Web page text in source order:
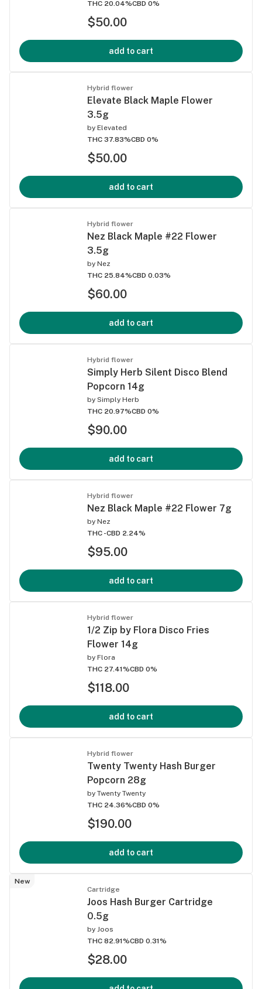
THC 20.04%CBD 0%
$50.00
add to cart
Hybrid flower
Elevate Black Maple Flower
3.5g
by Elevated
THC 37.83%CBD 0%
$50.00
add to cart
Hybrid flower
Nez Black Maple #22 Flower
3.5g
by Nez
THC 25.84%CBD 0.03%
$60.00
add to cart
Hybrid flower
Simply Herb Silent Disco Blend
Popcorn 14g
by Simply Herb
THC 20.97%CBD 0%
$90.00
add to cart
Hybrid flower
Nez Black Maple #22 Flower 7g
by Nez
THC -CBD 2.24%
$95.00
add to cart
Hybrid flower
1/2 Zip by Flora Disco Fries
Flower 14g
by Flora
THC 27.41%CBD 0%
$118.00
add to cart
Hybrid flower
Twenty Twenty Hash Burger
Popcorn 28g
by Twenty Twenty
THC 24.36%CBD 0%
$190.00
add to cart
New
Cartridge
Joos Hash Burger Cartridge
0.5g
by Joos
THC 82.91%CBD 0.31%
$28.00